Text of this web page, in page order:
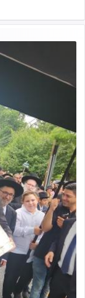
its
great deal to
serving G-d
prayer.
where it reports
cast into a den of
youפלח— serve
the service of
no Temple. He
Daniel
earlier verse
windows [in his
and three
his knees and